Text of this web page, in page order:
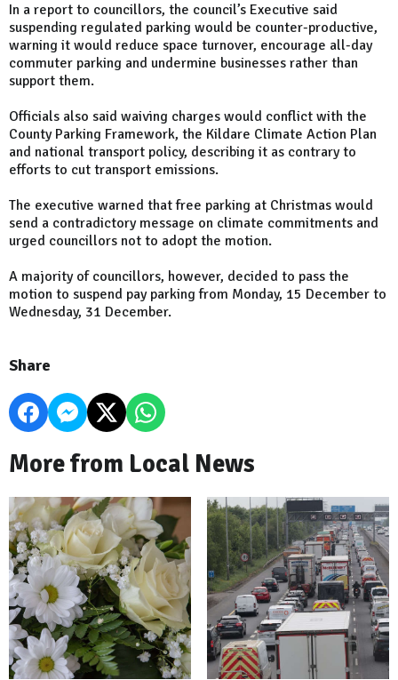
In a report to councillors, the council’s Executive said
suspending regulated parking would be counter-productive,
warning it would reduce space turnover, encourage all-day
commuter parking and undermine businesses rather than
support them.
Officials also said waiving charges would conflict with the
County Parking Framework, the Kildare Climate Action Plan
and national transport policy, describing it as contrary to
efforts to cut transport emissions.
The executive warned that free parking at Christmas would
send a contradictory message on climate commitments and
urged councillors not to adopt the motion.
A majority of councillors, however, decided to pass the
motion to suspend pay parking from Monday, 15 December to
Wednesday, 31 December.
Share
More from Local News